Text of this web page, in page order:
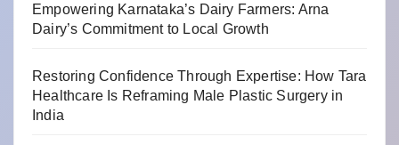
Empowering Karnataka’s Dairy Farmers: Arna
Dairy’s Commitment to Local Growth
Restoring Confidence Through Expertise: How Tara
Healthcare Is Reframing Male Plastic Surgery in
India